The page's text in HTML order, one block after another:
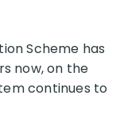
Scheme has
now, on the
continues to